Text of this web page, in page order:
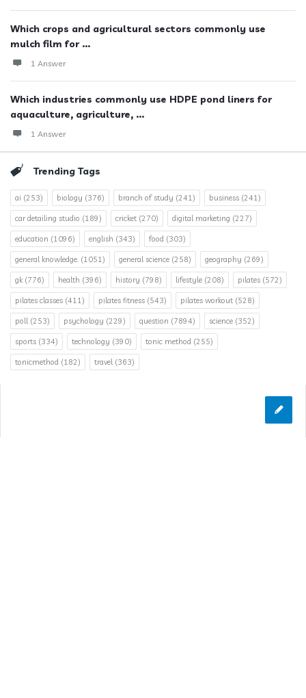
Which crops and agricultural sectors commonly use
mulch film for ...
1 Answer
Which industries commonly use HDPE pond liners for
aquaculture, agriculture, ...
1 Answer
Trending Tags
ai (253) biology (376) branch of study (241) business (241)
car detailing studio (189) cricket (270) digital marketing (227)
education (1096) english (343) food (303)
general knowledge. (1051) general science (258) geography (269)
gk(776) health (396) history (798) lifestyle (208) pilates (572)
pilates classes (411) pilates fitness (543) pilates workout (528)
poll(253) psychology (229) question (7894) science (352)
sports (334) technology (390) tonic method (255)
tonicmethod (182) travel(363)